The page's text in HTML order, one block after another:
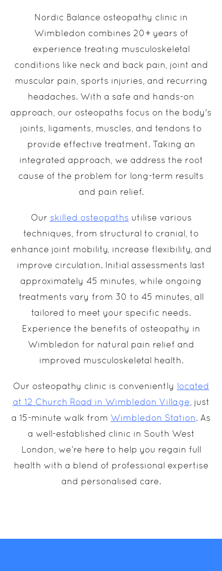
Nordic Balance osteopathy clinic in
Wimbledon combines 20+ years of
experience treating musculoskeletal
conditions like neck and back pain, joint and
muscular pain, sports injuries, and recurring
headaches. With a safe and hands-on
approach, our osteopaths focus on the body's
joints, ligaments, muscles, and tendons to
provide effective treatment. Taking an
integrated approach, we address the root
cause of the problem for long-term results
and pain relief.
Our skilled osteopaths utilise various
techniques, from structural to cranial, to
enhance joint mobility, increase flexibility, and
improve circulation. Initial assessments last
approximately 45 minutes, while ongoing
treatments vary from 30 to 45 minutes, all
tailored to meet your specific needs.
Experience the benefits of osteopathy in
Wimbledon for natural pain relief and
improved musculoskeletal health.
Our osteopathy clinic is conveniently located
at 12 Church Road in Wimbledon Village , just
a 15-minute walk from Wimbledon Station. As
a well-established clinic in South West
London, we’re here to help you regain full
health with a blend of professional expertise
and personalised care.